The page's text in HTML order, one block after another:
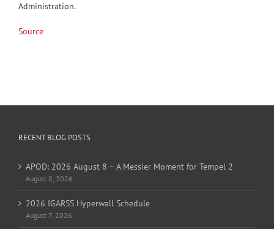
Administration.
Source
RECENT BLOG POSTS
APOD: 2026 August 8 – A Messier Moment for Tempel 2
August 8, 2026
2026 IGARSS Hyperwall Schedule
August 7, 2026